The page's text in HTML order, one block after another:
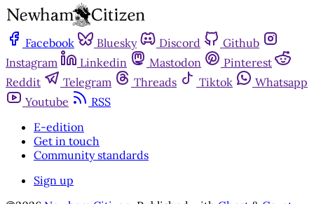
Facebook Bluesky Discord
Github
Instagram
Linkedin Mastodon
Pinterest
Reddit
Telegram Threads Tiktok
Whatsapp
Youtube
RSS
E-edition
Get in touch
Community standards
Sign up